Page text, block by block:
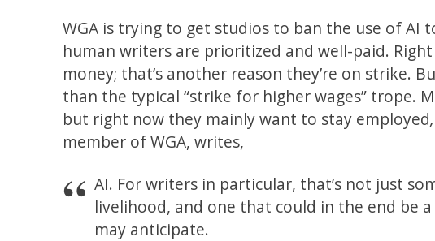
WGA is trying to get studios to ban the use of
human writers are prioritized and well-paid.
money; that’s another reason they’re on strike.
than the typical “strike for higher wages” trope.
but right now they mainly want to stay employed
member of WGA, writes,
AI. For writers in particular, that’s not just
livelihood, and one that could in the end be
may anticipate.